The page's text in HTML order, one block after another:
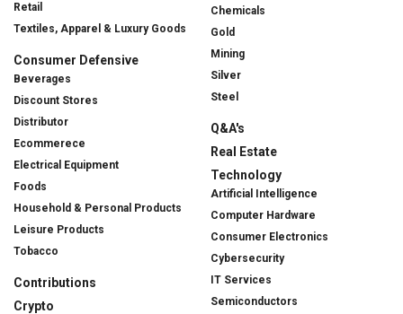
Retail
Textiles, Apparel & Luxury Goods
Consumer Defensive
Beverages
Discount Stores
Distributor
Ecommerece
Electrical Equipment
Foods
Household & Personal Products
Leisure Products
Tobacco
Contributions
Crypto
Chemicals
Gold
Mining
Silver
Steel
Q&A's
Real Estate
Technology
Artificial Intelligence
Computer Hardware
Consumer Electronics
Cybersecurity
IT Services
Semiconductors